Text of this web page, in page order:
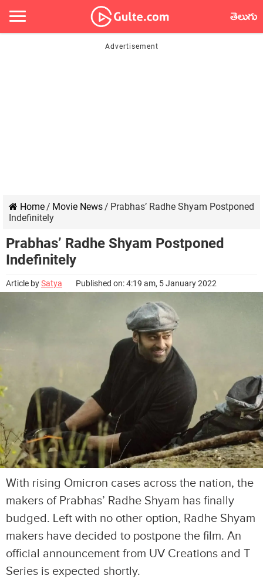
తెలుగు
Home/ Movie News/ Prabhas’ Radhe Shyam Postponed
Indefinitely
Prabhas’ Radhe Shyam Postponed
Indefinitely
Article bySatya Published on: 4:19 am, 5 January 2022
With rising Omicron cases across the nation, the
makers of Prabhas’ Radhe Shyam has finally
budged. Left with no other option, Radhe Shyam
makers have decided to postpone the film. An
official announcement from UV Creations and T
Series is expected shortly.